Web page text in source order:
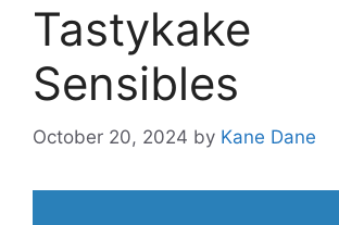
Tastykake
Sensibles
October 20, 2024 by Kane Dane